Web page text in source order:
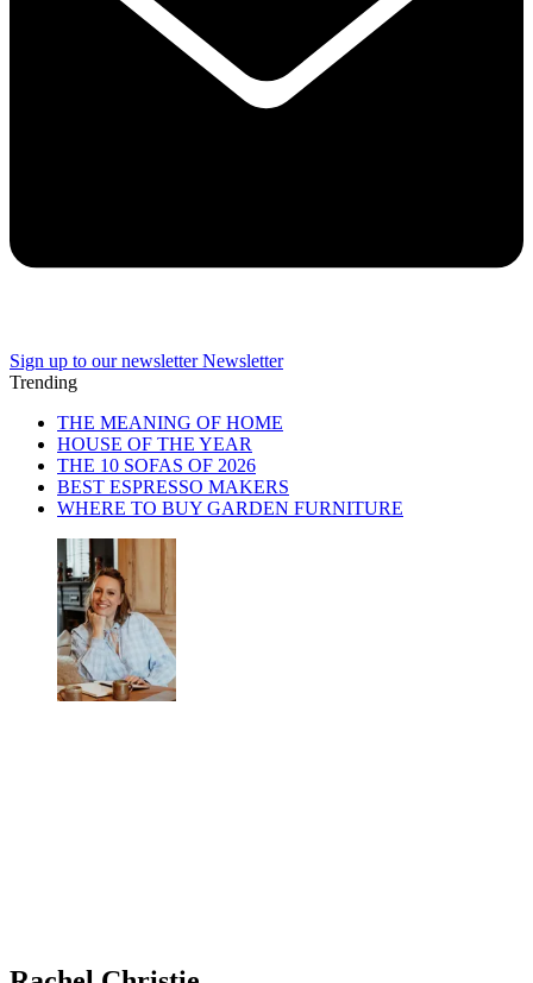
Sign up to our newsletter Newsletter
Trending
THE MEANING OF HOME
HOUSE OF THE YEAR
THE 10 SOFAS OF 2026
BEST ESPRESSO MAKERS
WHERE TO BUY GARDEN FURNITURE